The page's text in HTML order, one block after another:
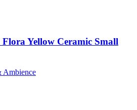
Flora Yellow Ceramic Small
Ambience